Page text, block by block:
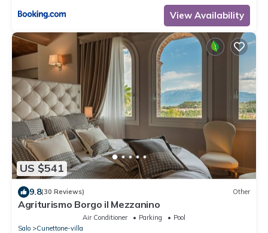
View Availability
US $541
9.8(30 Reviews) Other
Agriturismo Borgo il Mezzanino
Air Conditioner Parking
Pool
Salo
Cunettone-villa